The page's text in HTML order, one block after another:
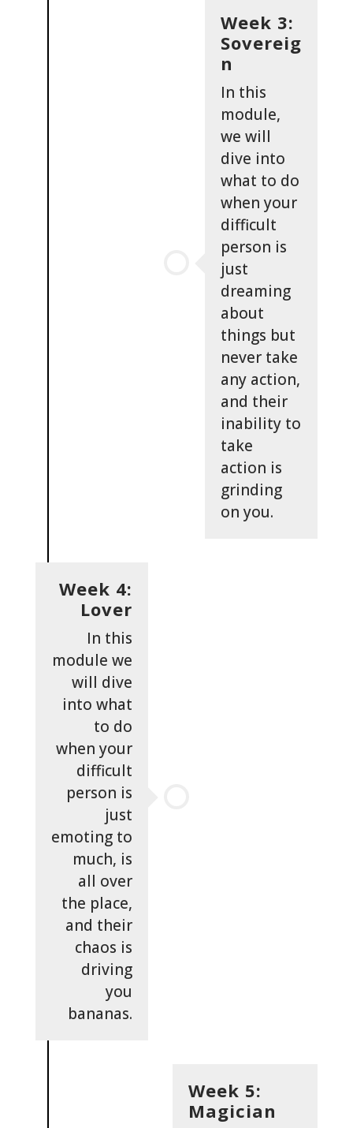
Week 3:
Sovereig
n
In this
module,
we will
dive into
what to do
when your
difficult
person is
just
dreaming
about
things but
never take
any action,
and their
inability to
take
action is
grinding
on you.
Week 4:
Lover
In this
module we
will dive
into what
to do
when your
difficult
person is
just
emoting to
much, is
all over
the place,
and their
chaos is
driving
you
bananas.
Week 5:
Magician